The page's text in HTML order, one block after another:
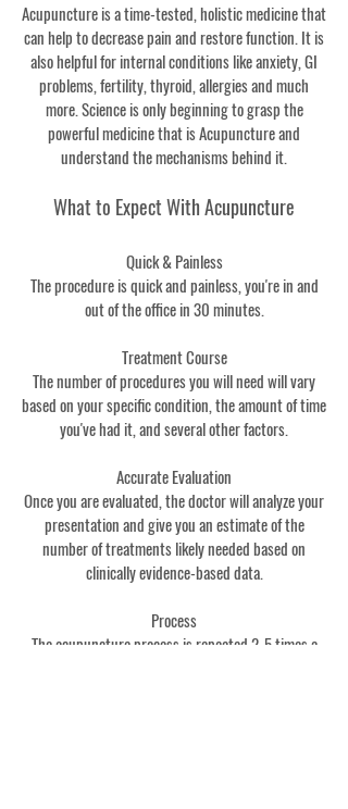
Acupuncture is a time-tested, holistic medicine that
can help to decrease pain and restore function. It is
also helpful for internal conditions like anxiety, GI
problems, fertility, thyroid, allergies and much
more. Science is only beginning to grasp the
powerful medicine that is Acupuncture and
understand the mechanisms behind it.
What to Expect With Acupuncture
Quick & Painless
The procedure is quick and painless, you're in and
out of the office in 30 minutes.
Treatment Course
The number of procedures you will need will vary
based on your specific condition, the amount of time
you've had it, and several other factors.
Accurate Evaluation
Once you are evaluated, the doctor will analyze your
presentation and give you an estimate of the
number of treatments likely needed based on
clinically evidence-based data.
Process
The acupuncture process is repeated 2-5 times a